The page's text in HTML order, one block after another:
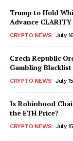
Trump to Hold
Advance
CRYPTO NEWS July
Czech Republic
Gambling Blacklist
CRYPTO NEWS July
Is Robinhood
the ETH Price?
CRYPTO NEWS July